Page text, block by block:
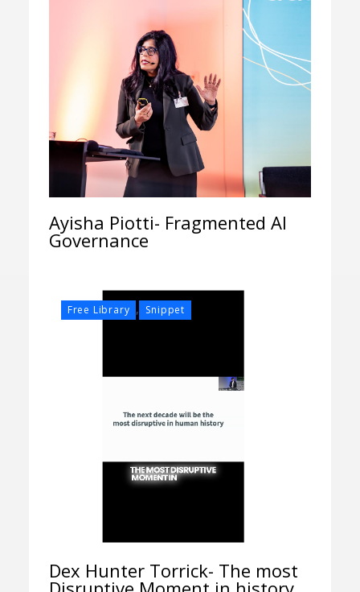
Ayisha Piotti- Fragmented AI
Governance
Free Library , Snippet
Dex Hunter Torrick- The most